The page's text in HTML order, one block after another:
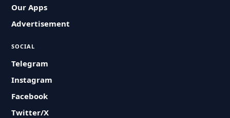
Our Apps
Advertisement
SOCIAL
Telegram
Instagram
Facebook
Twitter/X